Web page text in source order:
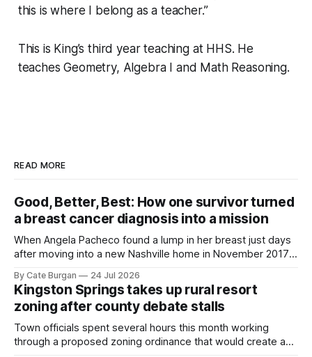
this is where I belong as a teacher.”
This is King’s third year teaching at HHS. He
teaches Geometry, Algebra I and Math Reasoning.
READ MORE
Good, Better, Best: How one survivor turned
a breast cancer diagnosis into a mission
When Angela Pacheco found a lump in her breast just days
after moving into a new Nashville home in November 2017,
By Cate Burgan 24 Jul 2026
Kingston Springs takes up rural resort
zoning after county debate stalls
Town officials spent several hours this month working
through a proposed zoning ordinance that would create a